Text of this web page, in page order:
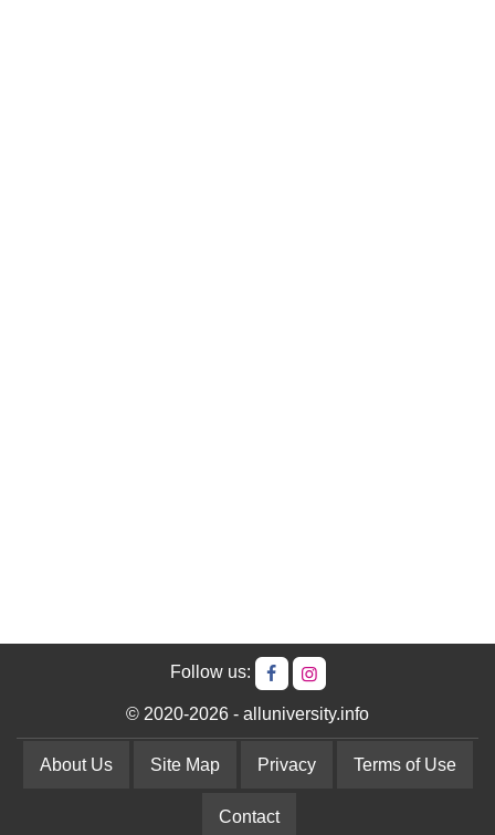
Follow us:
© 2020-2026 - alluniversity.info
About Us Site Map Privacy Terms of Use
Contact